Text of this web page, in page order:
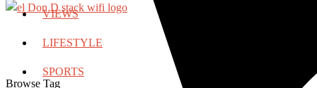
VIEWS
LIFESTYLE
SPORTS
Browse Tag